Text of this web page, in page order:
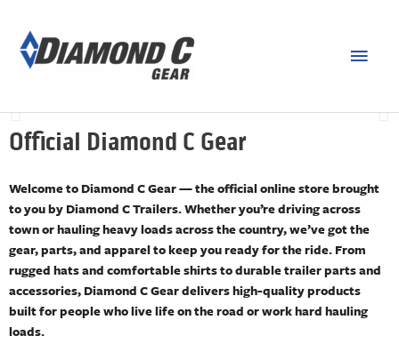
PARTS
Trailers
Official Diamond C Gear
Welcome to Diamond C Gear — the official online store brought
to you by Diamond C Trailers. Whether you’re driving across
town or hauling heavy loads across the country, we’ve got the
gear, parts, and apparel to keep you ready for the ride. From
rugged hats and comfortable shirts to durable trailer parts and
accessories, Diamond C Gear delivers high-quality products
built for people who live life on the road or work hard hauling
loads.